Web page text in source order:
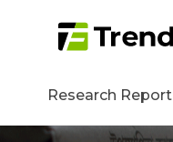
Research Report